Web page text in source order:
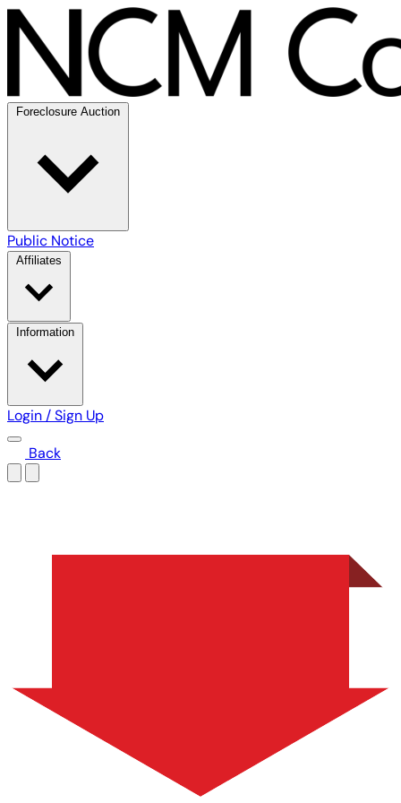
Foreclosure Auction
Public Notice
Affiliates
Information
Login / Sign Up
Back